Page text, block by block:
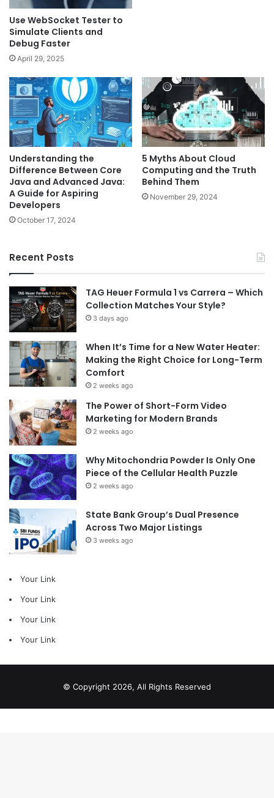
Use WebSocket Tester to
Simulate Clients and
Debug Faster
April 29, 2025
Understanding the
Difference Between Core
Java and Advanced Java:
A Guide for Aspiring
Developers
October 17, 2024
5 Myths About Cloud
Computing and the Truth
Behind Them
November 29, 2024
Recent Posts
TAG Heuer Formula 1 vs Carrera – Which
Collection Matches Your Style?
3 days ago
When It’s Time for a New Water Heater:
Making the Right Choice for Long-Term
Comfort
2 weeks ago
The Power of Short-Form Video
Marketing for Modern Brands
2 weeks ago
Why Mitochondria Powder Is Only One
Piece of the Cellular Health Puzzle
2 weeks ago
State Bank Group’s Dual Presence
Across Two Major Listings
3 weeks ago
Your Link
Your Link
Your Link
Your Link
© Copyright 2026, All Rights Reserved